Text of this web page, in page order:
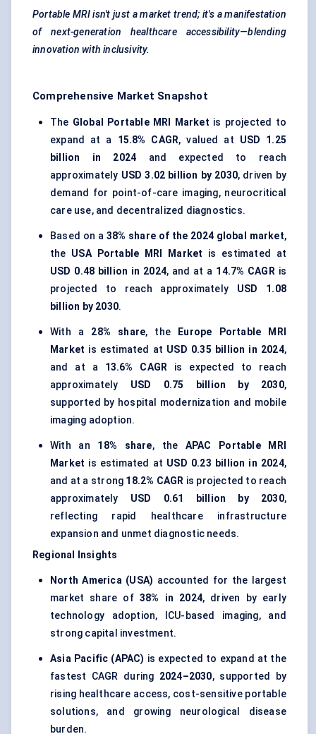
Portable MRI isn't just a market trend; it's a manifestation
of next-generation healthcare accessibility—blending
innovation with inclusivity.
Comprehensive Market Snapshot
The Global Portable MRI Market is projected to
expand at a 15.8% CAGR, valued at USD 1.25
billion in 2024 and expected to reach
approximately USD 3.02 billion by 2030, driven by
demand for point-of-care imaging, neurocritical
care use, and decentralized diagnostics.
Based on a 38% share of the 2024 global market,
the USA Portable MRI Market is estimated at
USD 0.48 billion in 2024, and at a 14.7% CAGRis
projected to reach approximately USD 1.08
billion by 2030.
With a 28% share, the
Europe Portable MRI
Market is estimated at USD 0.35 billion in 2024,
and at a 13.6% CAGR is expected to reach
approximately USD 0.75 billion by 2030,
supported by hospital modernization and mobile
imaging adoption.
With an 18% share, the APAC Portable MRI
Market is estimated at USD 0.23 billion in 2024,
and at a strong 18.2% CAGR is projected to reach
approximately USD 0.61 billion by 2030,
reflecting rapid healthcare infrastructure
expansion and unmet diagnostic needs.
Regional Insights
North America (USA) accounted for the largest
market share of 38% in 2024, driven by early
technology adoption, ICU-based imaging, and
strong capital investment.
Asia Pacific (APAC) is expected to expand at the
fastest CAGR during 2024–2030, supported by
rising healthcare access, cost-sensitive portable
solutions, and growing neurological disease
burden.